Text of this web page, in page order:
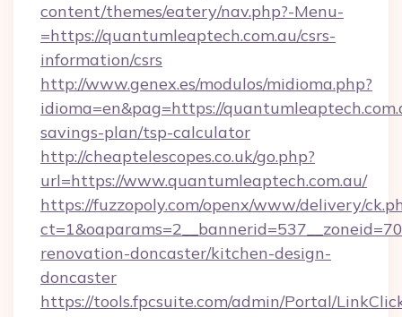
content/themes/eatery/nav.php?-Menu-
=https://quantumleaptech.com.au/csrs-
information/csrs
http://www.genex.es/modulos/midioma.php?
idioma=en&pag=https://
savings-plan/tsp-calculator
http://cheaptelescopes.co.uk/go.php?
url=https://www.quantumleaptech.com.au/
https://fuzzopoly.com/openx/www/delivery/
renovation-doncaster/kitchen-design-
doncaster
https://tools.fpcsuite.com/admin/Portal/